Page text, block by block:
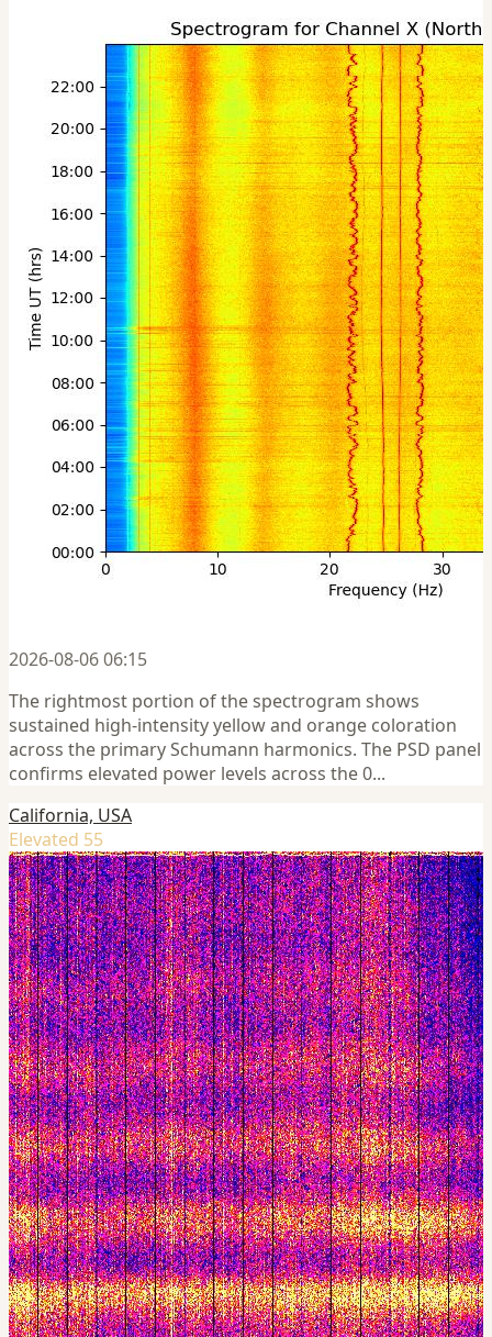
2026-08-06 06:15
The rightmost portion of the spectrogram shows
sustained high-intensity yellow and orange coloration
across the primary Schumann harmonics. The PSD panel
confirms elevated power levels across the 0...
California, USA
Elevated 55